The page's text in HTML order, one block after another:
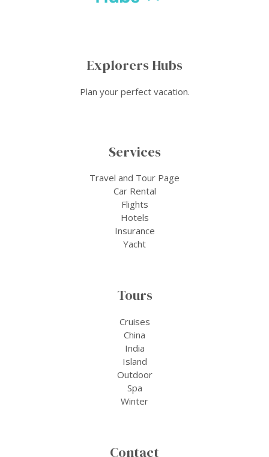
Explorers Hubs
Plan your perfect vacation.
Services
Travel and Tour Page
Car Rental
Flights
Hotels
Insurance
Yacht
Tours
Cruises
China
India
Island
Outdoor
Spa
Winter
Contact